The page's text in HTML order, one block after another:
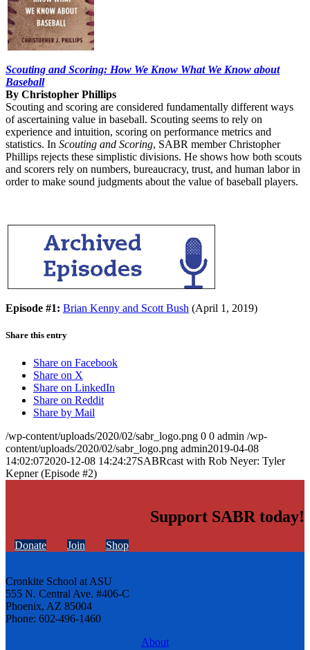
Scouting and Scoring: How We Know What We Know about
Baseball
By Christopher Phillips
Scouting and scoring are considered fundamentally different ways
of ascertaining value in baseball. Scouting seems to rely on
experience and intuition, scoring on performance metrics and
statistics. In Scouting and Scoring, SABR member Christopher
Phillips rejects these simplistic divisions. He shows how both scouts
and scorers rely on numbers, bureaucracy, trust, and human labor in
order to make sound judgments about the value of baseball players.
Episode #1: Brian Kenny and Scott Bush (April 1, 2019)
Share this entry
Share on Facebook
Share on X
Share on LinkedIn
Share on Reddit
Share by Mail
/wp-content/uploads/2020/02/sabr_logo.png 0 0 admin /wp-
content/uploads/2020/02/sabr_logo.png admin2019-04-08
14:02:072020-12-08 14:24:27SABRcast with Rob Neyer: Tyler
Kepner (Episode #2)
Support SABR today!
Donate Join Shop
Cronkite School at ASU
555 N. Central Ave. #406-C
Phoenix, AZ 85004
Phone: 602-496-1460
About